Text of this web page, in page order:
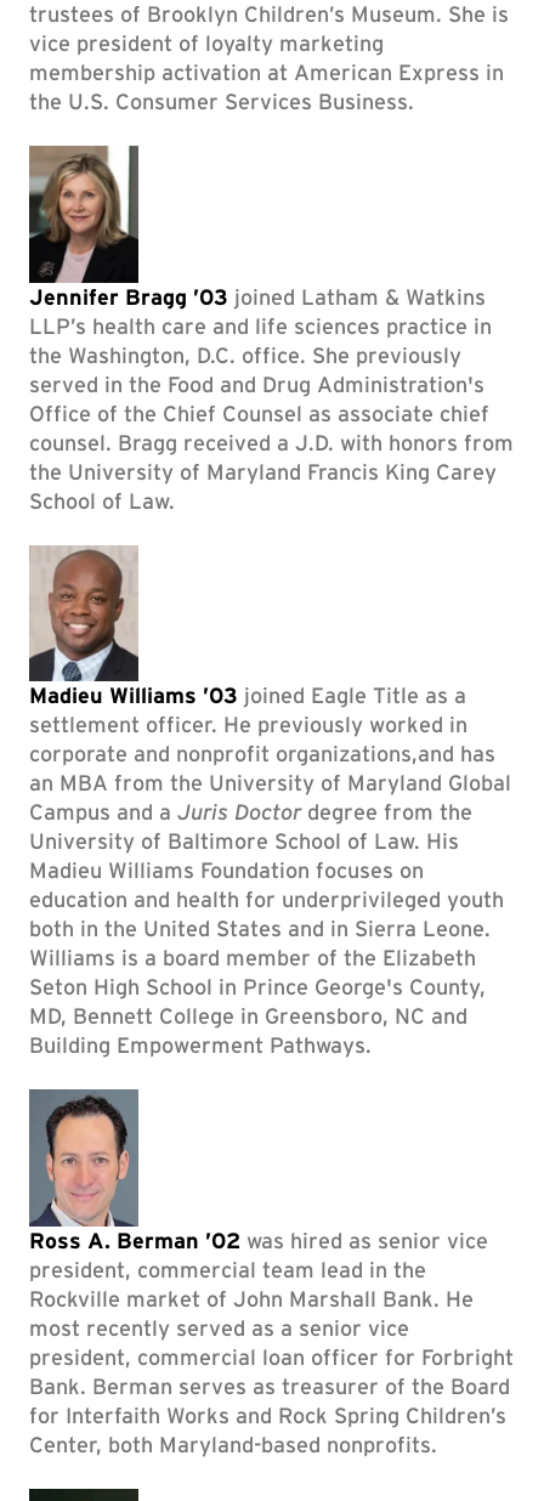
trustees of Brooklyn Children’s Museum. She is
vice president of loyalty marketing
membership activation at American Express in
the U.S. Consumer Services Business.
Jennifer Bragg ’03 joined Latham & Watkins
LLP’s health care and life sciences practice in
the Washington, D.C. office. She previously
served in the Food and Drug Administration's
Office of the Chief Counsel as associate chief
counsel. Bragg received a J.D. with honors from
the University of Maryland Francis King Carey
School of Law.
Madieu Williams ’03 joined Eagle Title as a
settlement officer. He previously worked in
corporate and nonprofit organizations,and has
an MBA from the University of Maryland Global
Campus and a Juris Doctordegree from the
University of Baltimore School of Law. His
Madieu Williams Foundation focuses on
education and health for underprivileged youth
both in the United States and in Sierra Leone.
Williams is a board member of the Elizabeth
Seton High School in Prince George's County,
MD, Bennett College in Greensboro, NC and
Building Empowerment Pathways.
Ross A. Berman ’02 was hired as senior vice
president, commercial team lead in the
Rockville market of John Marshall Bank. He
most recently served as a senior vice
president, commercial loan officer for Forbright
Bank. Berman serves as treasurer of the Board
for Interfaith Works and Rock Spring Children’s
Center, both Maryland-based nonprofits.